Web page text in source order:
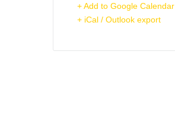
+ Add to Google Calendar
+ iCal / Outlook export